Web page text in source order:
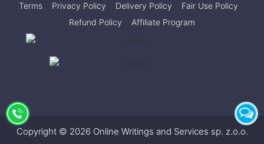
Terms Privacy Policy Delivery Policy Fair Use Policy
Refund Policy
Affiliate Program
Copyright © 2026 Online Writings and Services sp. z.o.o.